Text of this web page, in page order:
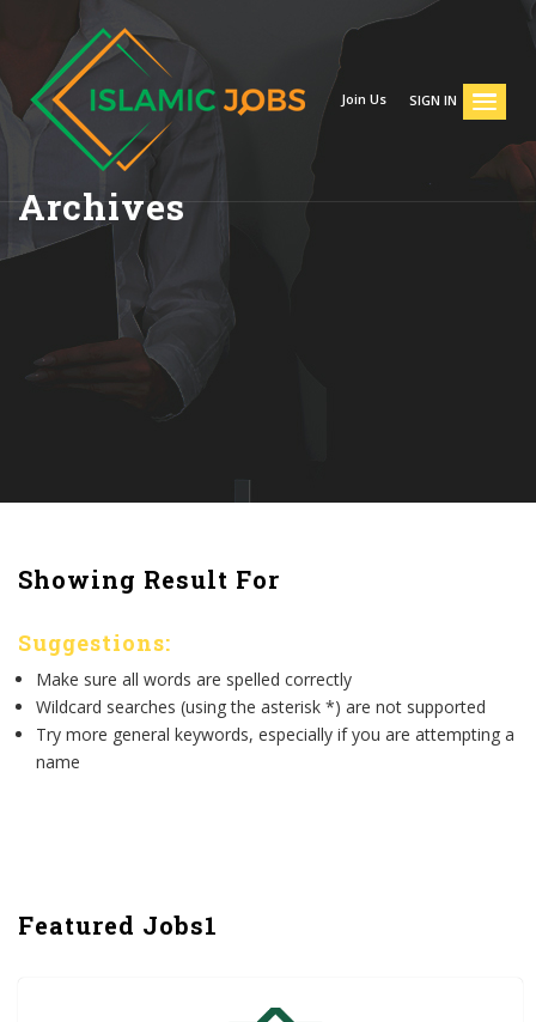
Join Us SIGN IN
Archives
Showing Result For
Suggestions:
Make sure all words are spelled correctly
Wildcard searches (using the asterisk *) are not supported
Try more general keywords, especially if you are attempting a
name
Featured Jobs1